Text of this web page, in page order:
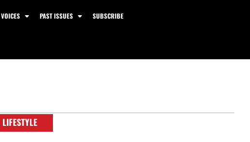
PAST ISSUES SUBSCRIBE
LIFESTYLE